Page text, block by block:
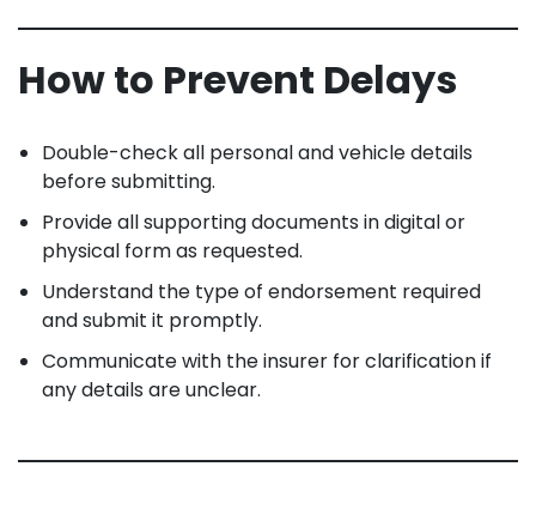
How to Prevent Delays
Double-check all personal and vehicle details
before submitting.
Provide all supporting documents in digital or
physical form as requested.
Understand the type of endorsement required
and submit it promptly.
Communicate with the insurer for clarification if
any details are unclear.